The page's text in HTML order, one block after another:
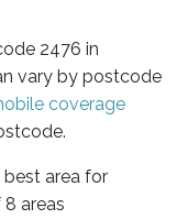
2476 in
vary by postcode
coverage
best area for
areas